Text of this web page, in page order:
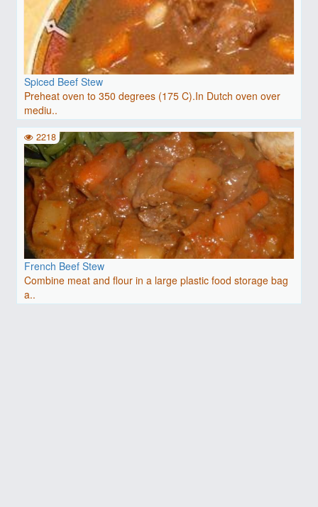
Spiced Beef Stew
Preheat oven to 350 degrees (175 C).In Dutch oven over
mediu..
French Beef Stew
Combine meat and flour in a large plastic food storage bag
a..
2218